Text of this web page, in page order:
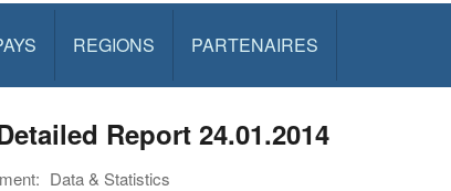
REGIONS PARTENAIRES
Report 24.01.2014
Data & Statistics